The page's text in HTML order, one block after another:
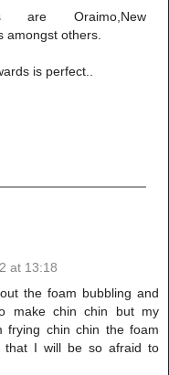
are Oraimo,New
amongst others.
is perfect..
at 13:18
the foam bubbling and
make chin chin but my
frying chin chin the foam
that I will be so afraid to